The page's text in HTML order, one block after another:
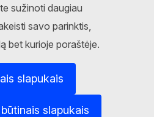
sužinoti daugiau
savo parinktis,
bet kurioje poraštėje.
slapukais
slapukais